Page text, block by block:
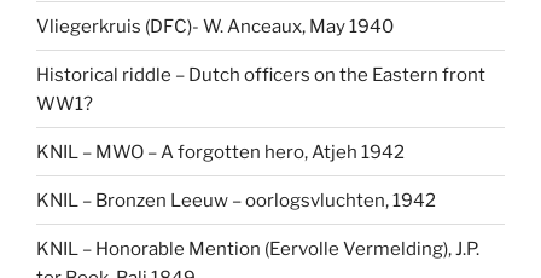
Vliegerkruis (DFC)- W. Anceaux, May 1940
Historical riddle – Dutch officers on the Eastern front
WW1?
KNIL – MWO – A forgotten hero, Atjeh 1942
KNIL – Bronzen Leeuw – oorlogsvluchten, 1942
KNIL – Honorable Mention (Eervolle Vermelding), J.P.